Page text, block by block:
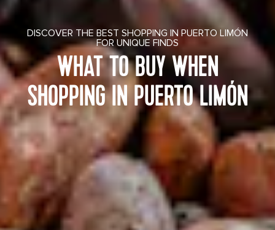
DISCOVER THE BEST SHOPPING IN PUERTO LIMÓN
FOR UNIQUE FINDS
WHAT TO BUY WHEN
SHOPPING IN PUERTO LIMÓN